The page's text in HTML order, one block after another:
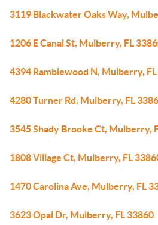
3119 Blackwater Oaks Way,
1206 E Canal St, Mulberry, FL
4394 Ramblewood N, Mulberry,
4280 Turner Rd, Mulberry, FL
3545 Shady Brooke Ct, Mulberry,
1808 Village Ct, Mulberry, FL
1470 Carolina Ave, Mulberry, FL
3623 Opal Dr, Mulberry, FL 33860